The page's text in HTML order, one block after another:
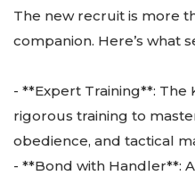
The new recruit is more
companion. Here’s what
- **Expert Training**: The
rigorous training to
obedience, and tactical
- **Bond with Handler**: